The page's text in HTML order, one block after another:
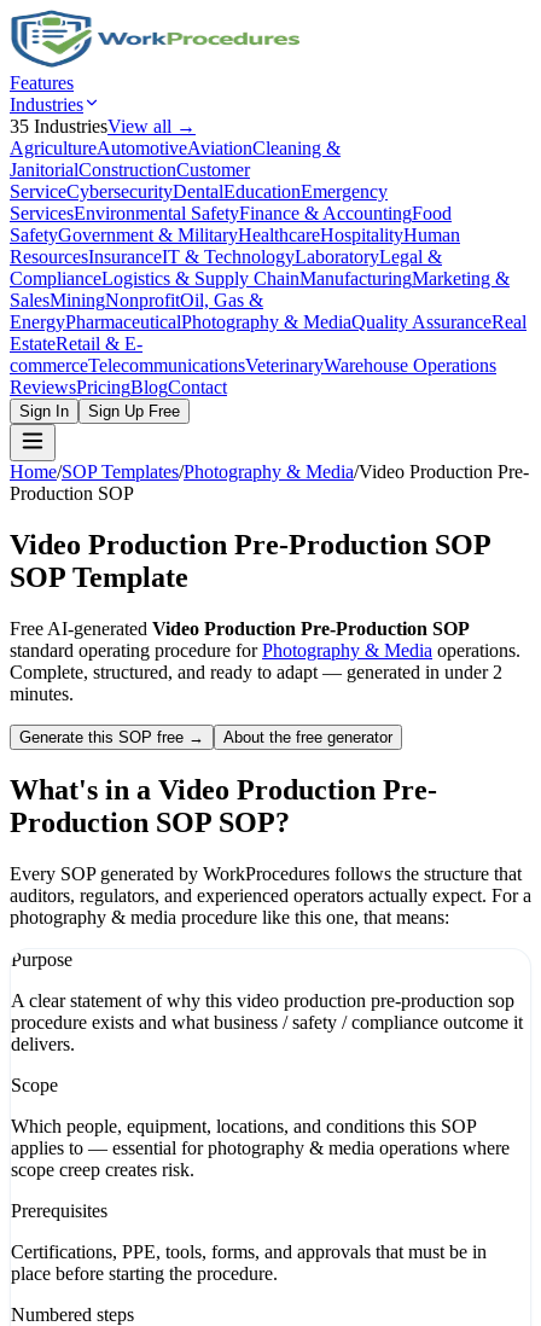
Features
Industries
35 IndustriesView all →
AgricultureAutomotiveAviationCleaning &
JanitorialConstructionCustomer
ServiceCybersecurityDentalEducationEmergency
ServicesEnvironmental SafetyFinance & AccountingFood
SafetyGovernment & MilitaryHealthcareHospitalityHuman
ResourcesInsuranceIT & TechnologyLaboratoryLegal &
ComplianceLogistics & Supply ChainManufacturingMarketing &
SalesMiningNonprofitOil, Gas &
EnergyPharmaceuticalPhotography & MediaQuality AssuranceReal
EstateRetail & E-
commerceTelecommunicationsVeterinaryWarehouse Operations
ReviewsPricingBlogContact
Sign In Sign Up Free
Home/SOP Templates/Photography & Media/Video Production Pre-
Production SOP
Video Production Pre-Production SOP
SOP Template
Free AI-generated Video Production Pre-Production SOP
standard operating procedure for Photography & Media operations.
Complete, structured, and ready to adapt — generated in under 2
minutes.
Generate this SOP free → About the free generator
What's in a Video Production Pre-
Production SOP SOP?
Every SOP generated by WorkProcedures follows the structure that
auditors, regulators, and experienced operators actually expect. For a
photography & media procedure like this one, that means:
Purpose
A clear statement of why this video production pre-production sop
procedure exists and what business / safety / compliance outcome it
delivers.
Scope
Which people, equipment, locations, and conditions this SOP
applies to — essential for photography & media operations where
scope creep creates risk.
Prerequisites
Certifications, PPE, tools, forms, and approvals that must be in
place before starting the procedure.
Numbered steps